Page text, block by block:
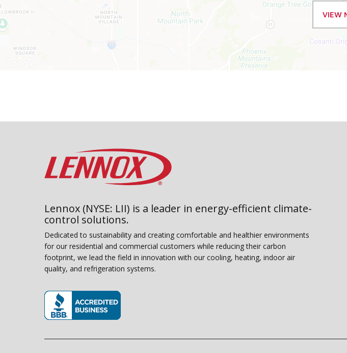
VIEW
Lennox (NYSE: LII) is a leader in energy-efficient climate-
control solutions.
Dedicated to sustainability and creating comfortable and healthier environments
for our residential and commercial customers while reducing their carbon
footprint, we lead the field in innovation with our cooling, heating, indoor air
quality, and refrigeration systems.